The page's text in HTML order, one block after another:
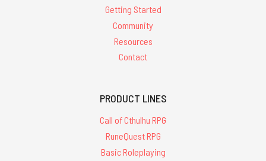
Getting Started
Community
Resources
Contact
PRODUCT LINES
Call of Cthulhu RPG
RuneQuest RPG
Basic Roleplaying